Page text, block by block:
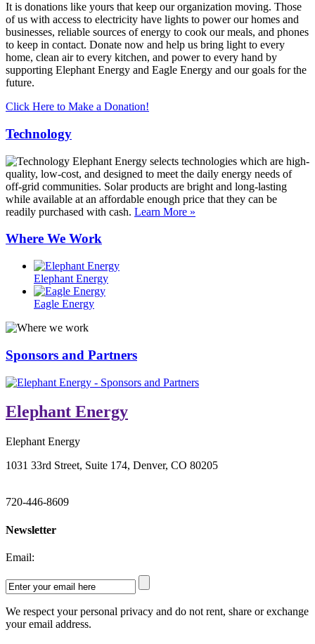
It is donations like yours that keep our organization moving. Those
of us with access to electricity have lights to power our homes and
businesses, reliable sources of energy to cook our meals, and phones
to keep in contact. Donate now and help us bring light to every
home, clean air to every kitchen, and power to every hand by
supporting Elephant Energy and Eagle Energy and our goals for the
future.
Click Here to Make a Donation!
Technology
Elephant Energy selects technologies which are high-
quality, low-cost, and designed to meet the daily energy needs of
off-grid communities. Solar products are bright and long-lasting
while available at an affordable enough price that they can be
readily purchased with cash. Learn More »
Where We Work
Elephant Energy
Eagle Energy
Sponsors and Partners
Elephant Energy
Elephant Energy
1031 33rd Street, Suite 174, Denver, CO 80205
720-446-8609
Newsletter
Email:
We respect your personal privacy and do not rent, share or exchange
your email address.